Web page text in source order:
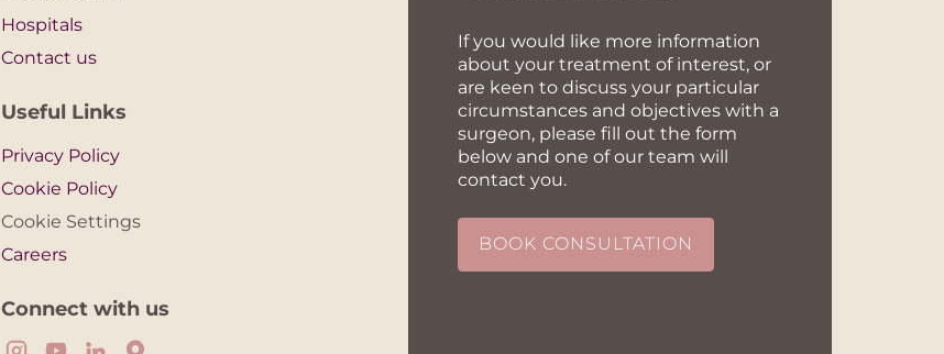
Hospitals
Contact us
Useful Links
Privacy Policy
Cookie Policy
Cookie Settings
Careers
Connect with us
If you would like more information
about your treatment of interest, or
are keen to discuss your particular
circumstances and objectives with a
surgeon, please fill out the form
below and one of our team will
contact you.
BOOK CONSULTATION